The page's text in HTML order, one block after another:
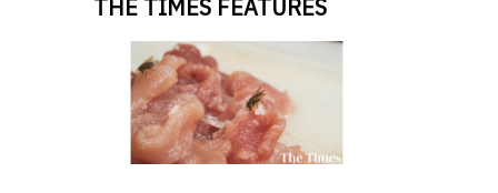
THE TIMES FEATURES